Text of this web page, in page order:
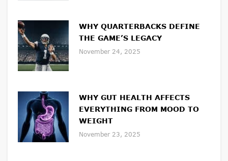
WHY QUARTERBACKS DEFINE
THE GAME’S LEGACY
November 24, 2025
WHY GUT HEALTH AFFECTS
EVERYTHING FROM MOOD TO
WEIGHT
November 23, 2025